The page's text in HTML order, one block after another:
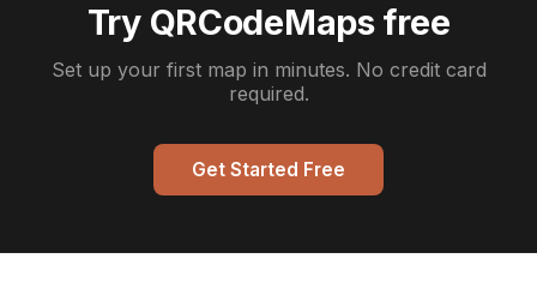
Try QRCodeMaps free
Set up your first map in minutes. No credit card
required.
Get Started Free